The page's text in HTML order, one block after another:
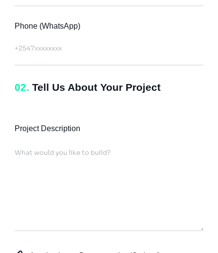
Phone (WhatsApp)
02. Tell Us About Your Project
Project Description